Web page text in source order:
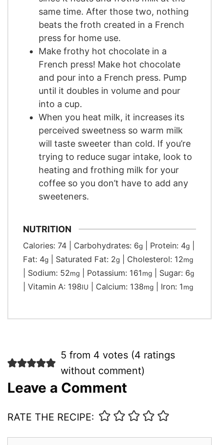
same time. After those two, nothing
beats the froth created in a French
press for home use.
Make frothy hot chocolate in a
French press! Make hot chocolate
and pour into a French press. Pump
until it doubles in volume and pour
into a cup.
When you heat milk, it increases its
perceived sweetness so warm milk
will taste sweeter than cold. If you’re
trying to reduce sugar intake, look to
heating and frothing milk for your
coffee so you don’t have to add any
sweeteners.
NUTRITION
Calories: 74 Carbohydrates: 6g Protein: 4g
Fat: 4g Saturated Fat: 2g Cholesterol: 12mg
Sodium: 52mg Potassium: 161mg Sugar: 6g
Vitamin A: 198IU Calcium: 138mg Iron: 1mg
5 from 4 votes (4 ratings
without comment)
Leave a Comment
RATE THE RECIPE: